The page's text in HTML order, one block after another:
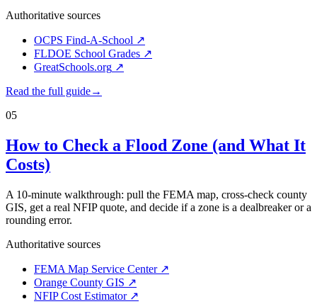
Authoritative sources
OCPS Find-A-School ↗
FLDOE School Grades ↗
GreatSchools.org ↗
Read the full guide→
05
How to Check a Flood Zone (and What It
Costs)
A 10-minute walkthrough: pull the FEMA map, cross-check county
GIS, get a real NFIP quote, and decide if a zone is a dealbreaker or a
rounding error.
Authoritative sources
FEMA Map Service Center↗
Orange County GIS ↗
NFIP Cost Estimator↗